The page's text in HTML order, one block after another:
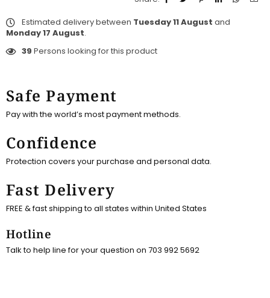
Estimated delivery between Tuesday 11 August and
Monday 17 August.
39 Persons looking for this product
Safe Payment
Pay with the world’s most payment methods.
Confidence
Protection covers your purchase and personal data.
Fast Delivery
FREE & fast shipping to all states within United States
Hotline
Talk to help line for your question on 703 992 5692